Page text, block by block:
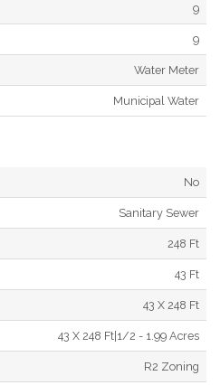
9
9
Water Meter
Municipal Water
No
Sanitary Sewer
248 Ft
43 Ft
43 X 248 Ft
43 X 248 Ft|1/2 - 1.99 Acres
R2 Zoning